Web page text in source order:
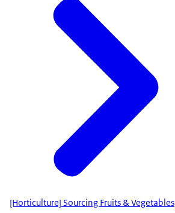
[Horticulture] Sourcing Fruits & Vegetables